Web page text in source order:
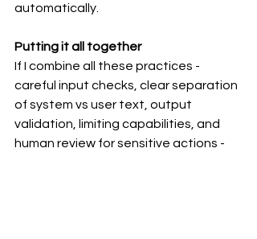
automatically.
Putting it all together
If I combine all these practices -
careful input checks, clear separation
of system vs user text, output
validation, limiting capabilities, and
human review for sensitive actions -